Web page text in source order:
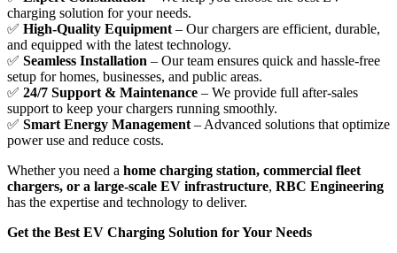
charging solution for your needs.
✅ High-Quality Equipment – Our chargers are efficient, durable,
and equipped with the latest technology.
✅ Seamless Installation – Our team ensures quick and hassle-free
setup for homes, businesses, and public areas.
✅ 24/7 Support & Maintenance – We provide full after-sales
support to keep your chargers running smoothly.
✅ Smart Energy Management – Advanced solutions that optimize
power use and reduce costs.
Whether you need a home charging station, commercial fleet
chargers, or a large-scale EV infrastructure, RBC Engineering
has the expertise and technology to deliver.
Get the Best EV Charging Solution for Your Needs